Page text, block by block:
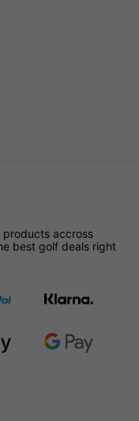
accross
best golf deals right